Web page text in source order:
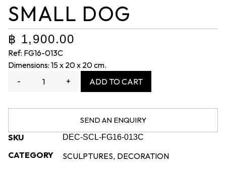
SMALL DOG
฿ 1,900.00
Ref: FG16-013C
Dimensions: 15 x 20 x 20 cm.
-
+ ADD TO CART
SEND AN ENQUIRY
SKU DEC-SCL-FG16-013C
CATEGORY SCULPTURES, DECORATION